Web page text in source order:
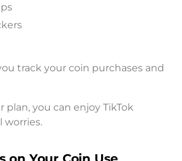
track your coin purchases and
plan, you can enjoy TikTok
worries.